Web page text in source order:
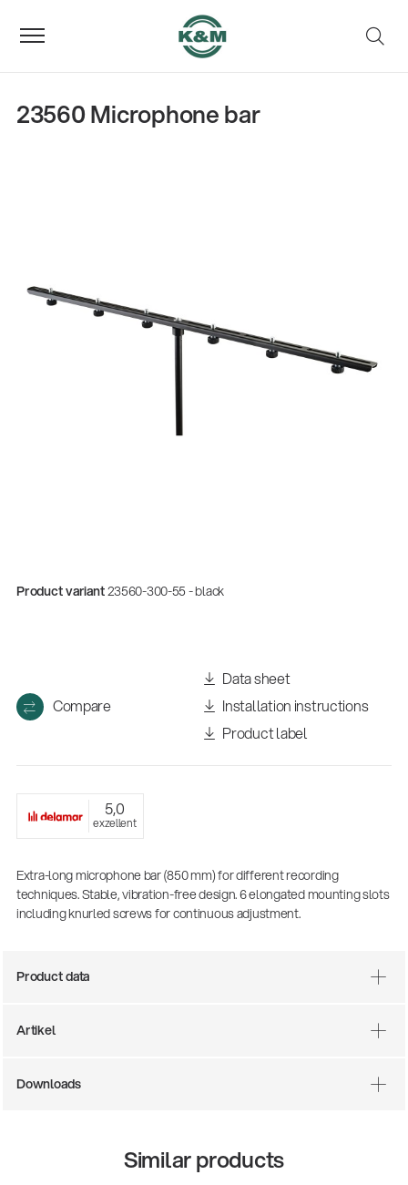
13860-200-25
Products
Gesamtkatalog 2026
(E-Paper)
23560 Microphone bar
Product variant23560-300-55 - black
Compare
Data sheet
Installation instructions
Product label
5,0
exzellent
Extra-long microphone bar (850 mm) for different recording
techniques. Stable, vibration-free design. 6 elongated mounting slots
including knurled screws for continuous adjustment.
Product data
Artikel
Downloads
Similar products